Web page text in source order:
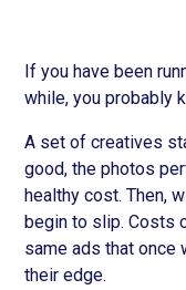
If you have been
while, you probably
A set of creatives
good, the photos
healthy cost. Then,
begin to slip. Costs
same ads that once
their edge.